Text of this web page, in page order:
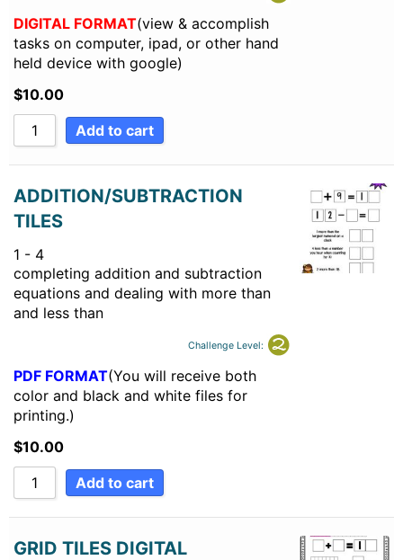
DIGITAL FORMAT(view & accomplish
tasks on computer, ipad, or other hand
held device with google)
$10.00
Add to cart
ADDITION/SUBTRACTION
TILES
1 - 4
completing addition and subtraction
equations and dealing with more than
and less than
Challenge Level:
PDF FORMAT(You will receive both
color and black and white files for
printing.)
$10.00
Add to cart
GRID TILES DIGITAL